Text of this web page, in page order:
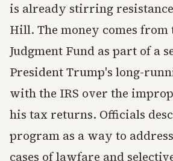
is already stirring
Hill. The money comes from
Judgment Fund as part of a
President Trump's long-
with the IRS over the
his tax returns. Officials
program as a way to
cases of lawfare and